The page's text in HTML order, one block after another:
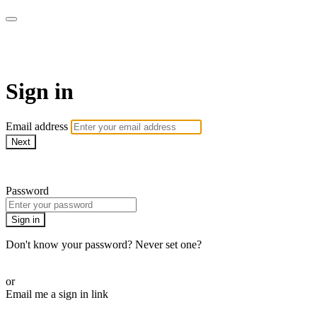
Sign in
Email address
Next
Password
Sign in
Don't know your password? Never set one?
or
Email me a sign in link